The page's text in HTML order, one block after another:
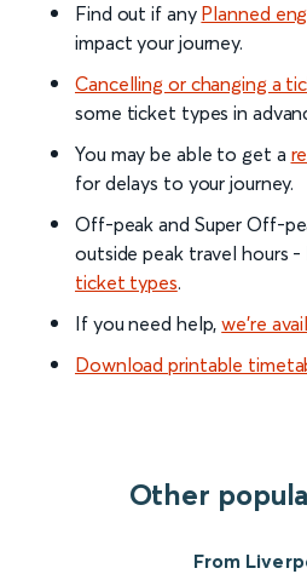
Find out if any Planned
impact your journey.
Cancelling or changing a
some ticket types in
You may be able to get a
for delays to your journey.
Off-peak and Super Off-
outside peak travel hours
ticket types.
If you need help,we’re
Download printable
Other
From